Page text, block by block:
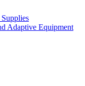
Adaptive Equipment